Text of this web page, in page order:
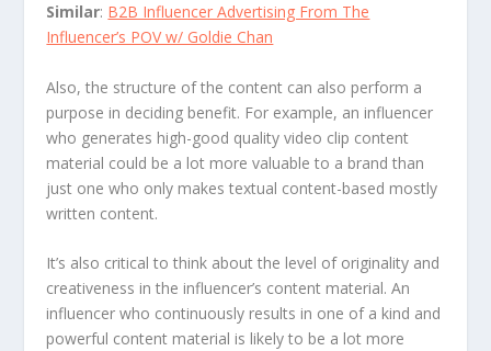
Similar: B2B Influencer Advertising From The
Influencer’s POV w/ Goldie Chan
Also, the structure of the content can also perform a
purpose in deciding benefit. For example, an influencer
who generates high-good quality video clip content
material could be a lot more valuable to a brand than
just one who only makes textual content-based mostly
written content.
It’s also critical to think about the level of originality and
creativeness in the influencer’s content material. An
influencer who continuously results in one of a kind and
powerful content material is likely to be a lot more